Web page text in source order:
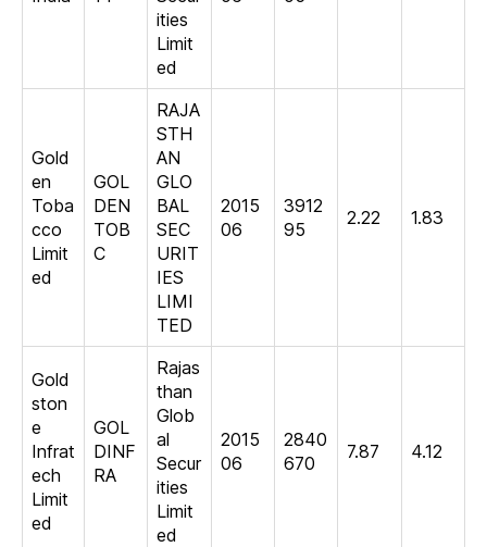
ities
Limit
ed
Gold
en
Toba
cco
Limit
ed
GOL
DEN
TOB
C
RAJA
STH
AN
GLO
BAL
SEC
URIT
IES
LIMI
TED
2015
06
3912
95
2.22 1.83
Gold
ston
e
Infrat
ech
Limit
ed
GOL
DINF
RA
Rajas
than
Glob
al
Secur
ities
Limit
ed
2015
06
2840
670
7.87 4.12